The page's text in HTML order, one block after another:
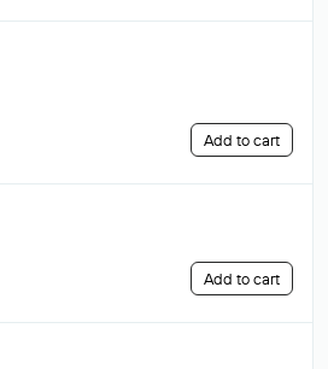
Add to cart
Add to cart